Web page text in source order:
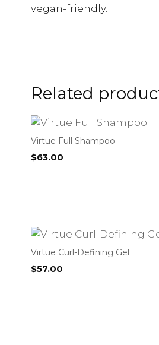
vegan-friendly.
Related
Virtue Full Shampoo
$63.00
Virtue Curl-Defining Gel
$57.00